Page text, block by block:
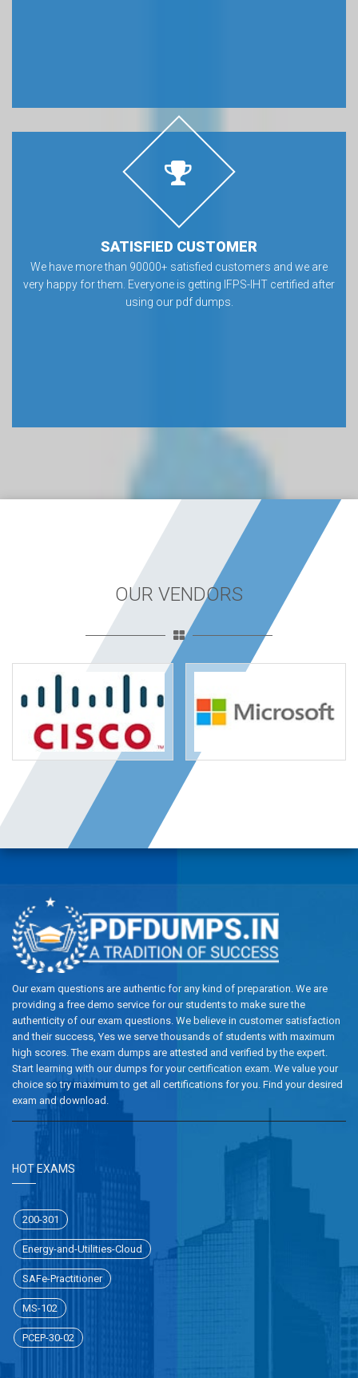
SATISFIED CUSTOMER
We have more than 90000+ satisfied customers and we are
very happy for them. Everyone is getting IFPS-IHT certified after
using our pdf dumps.
OUR VENDORS
Our exam questions are authentic for any kind of preparation. We are
providing a free demo service for our students to make sure the
authenticity of our exam questions. We believe in customer satisfaction
and their success, Yes we serve thousands of students with maximum
high scores. The exam dumps are attested and verified by the expert.
Start learning with our dumps for your certification exam. We value your
choice so try maximum to get all certifications for you. Find your desired
exam and download.
HOT EXAMS
200-301
Energy-and-Utilities-Cloud
SAFe-Practitioner
MS-102
PCEP-30-02